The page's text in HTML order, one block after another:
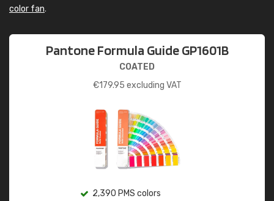
color fan.
Pantone Formula Guide GP1601B
COATED
€179.95 excluding VAT
2,390 PMS colors